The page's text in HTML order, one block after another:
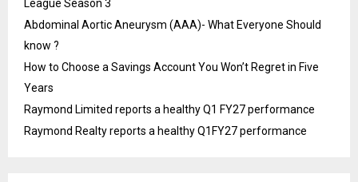
League Season 3
Abdominal Aortic Aneurysm (AAA)- What Everyone Should
know ?
How to Choose a Savings Account You Won’t Regret in Five
Years
Raymond Limited reports a healthy Q1 FY27 performance
Raymond Realty reports a healthy Q1FY27 performance